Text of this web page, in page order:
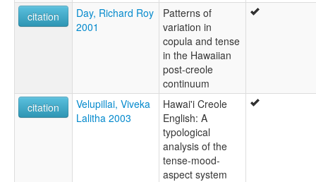
citation
Day, Richard Roy
2001
Patterns of
variation in
copula and tense
in the Hawaiian
post-creole
continuum
citation
Velupillai, Viveka
Lalitha 2003
Hawai'i Creole
English: A
typological
analysis of the
tense-mood-
aspect system